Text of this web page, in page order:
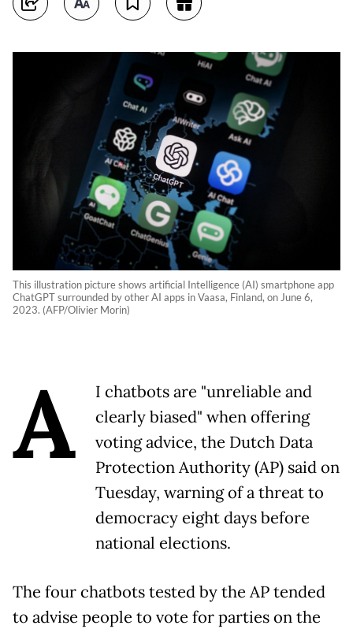
This illustration picture shows artificial Intelligence (AI) smartphone app
ChatGPT surrounded by other AI apps in Vaasa, Finland, on June 6,
2023. (AFP/Olivier Morin)
A
I chatbots are "unreliable and
clearly biased" when offering
voting advice, the Dutch Data
Protection Authority (AP) said on
Tuesday, warning of a threat to
democracy eight days before
national elections.
The four chatbots tested by the AP tended
to advise people to vote for parties on the